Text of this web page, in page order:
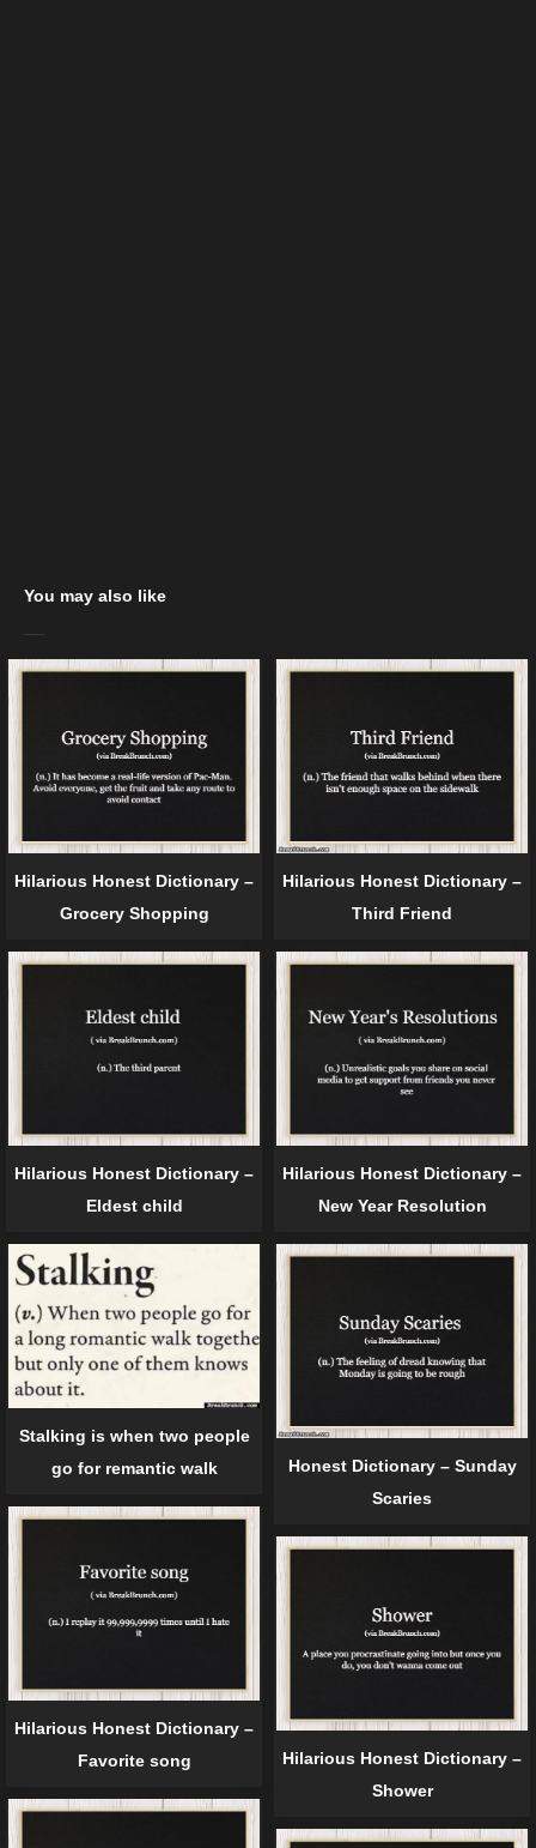
You may also like
Hilarious Honest Dictionary –
Grocery Shopping
Hilarious Honest Dictionary –
Third Friend
Hilarious Honest Dictionary –
Eldest child
Hilarious Honest Dictionary –
New Year Resolution
Stalking is when two people
go for remantic walk
Honest Dictionary – Sunday
Scaries
Hilarious Honest Dictionary –
Favorite song
Hilarious Honest Dictionary –
Shower